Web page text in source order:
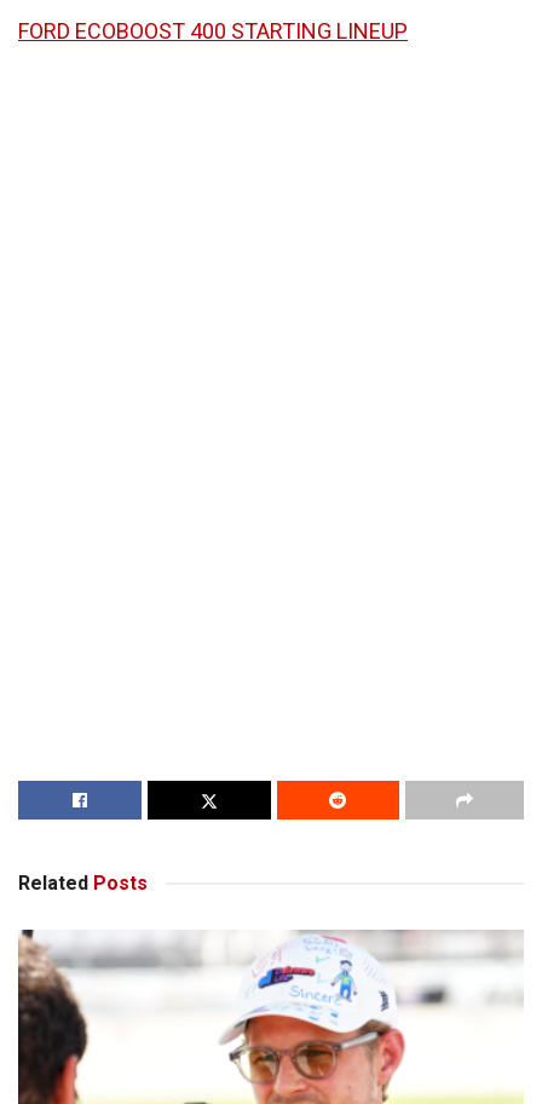
FORD ECOBOOST 400 STARTING LINEUP
Related Posts